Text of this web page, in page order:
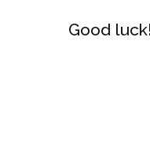
Good